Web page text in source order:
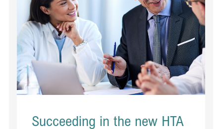
Succeeding in the new HTA